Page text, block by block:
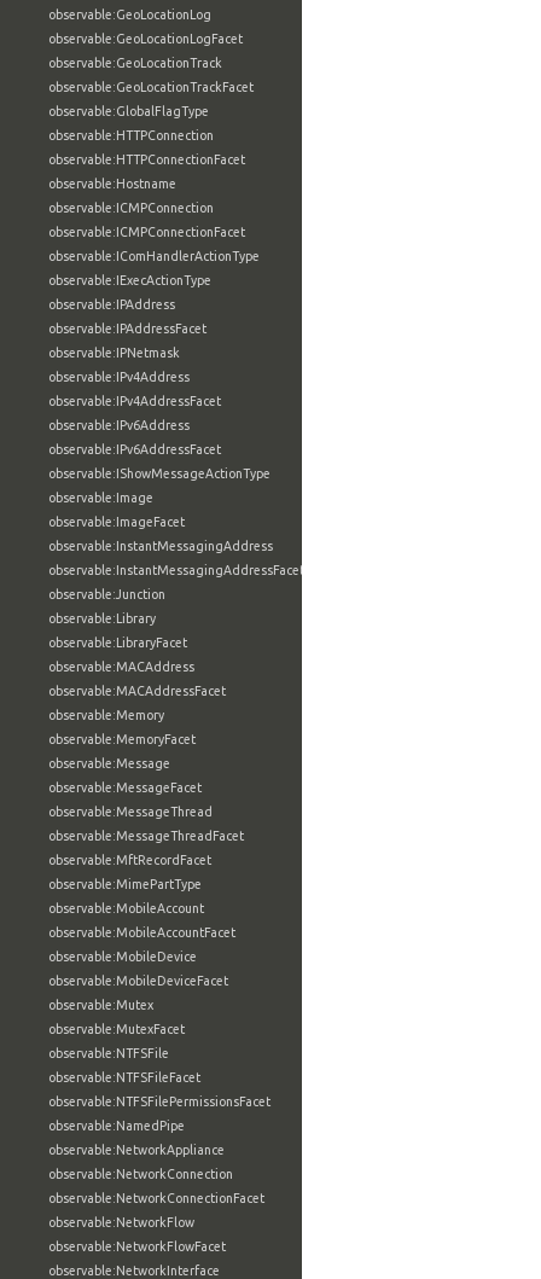
observable:GeoLocationLog
observable:GeoLocationLogFacet
observable:GeoLocationTrack
observable:GeoLocationTrackFacet
observable:GlobalFlagType
observable:HTTPConnection
observable:HTTPConnectionFacet
observable:Hostname
observable:ICMPConnection
observable:ICMPConnectionFacet
observable:IComHandlerActionType
observable:IExecActionType
observable:IPAddress
observable:IPAddressFacet
observable:IPNetmask
observable:IPv4Address
observable:IPv4AddressFacet
observable:IPv6Address
observable:IPv6AddressFacet
observable:IShowMessageActionType
observable:Image
observable:ImageFacet
observable:InstantMessagingAddress
observable:InstantMessagingAddressFacet
observable:Junction
observable:Library
observable:LibraryFacet
observable:MACAddress
observable:MACAddressFacet
observable:Memory
observable:MemoryFacet
observable:Message
observable:MessageFacet
observable:MessageThread
observable:MessageThreadFacet
observable:MftRecordFacet
observable:MimePartType
observable:MobileAccount
observable:MobileAccountFacet
observable:MobileDevice
observable:MobileDeviceFacet
observable:Mutex
observable:MutexFacet
observable:NTFSFile
observable:NTFSFileFacet
observable:NTFSFilePermissionsFacet
observable:NamedPipe
observable:NetworkAppliance
observable:NetworkConnection
observable:NetworkConnectionFacet
observable:NetworkFlow
observable:NetworkFlowFacet
observable:NetworkInterface